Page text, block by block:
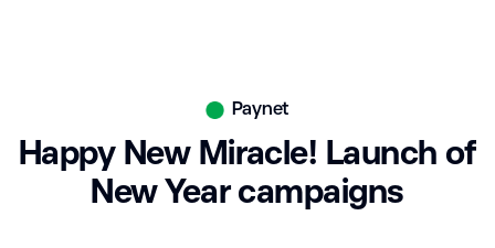
Paynet
Happy New Miracle! Launch of
New Year campaigns